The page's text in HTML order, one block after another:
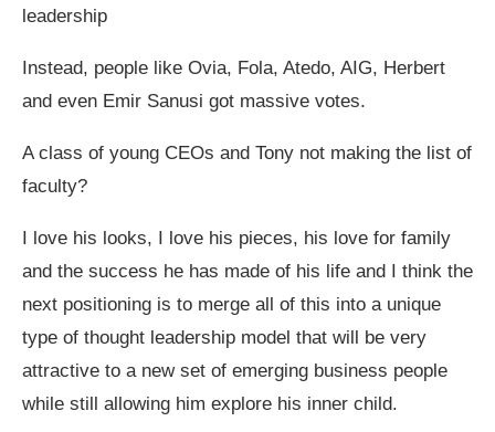
leadership
Instead, people like Ovia, Fola, Atedo, AIG, Herbert
and even Emir Sanusi got massive votes.
A class of young CEOs and Tony not making the list of
faculty?
I love his looks, I love his pieces, his love for family
and the success he has made of his life and I think the
next positioning is to merge all of this into a unique
type of thought leadership model that will be very
attractive to a new set of emerging business people
while still allowing him explore his inner child.